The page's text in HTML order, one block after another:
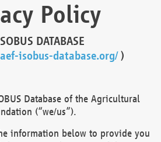
Policy
DATABASE
isobus-database.org/)
Database of the Agricultural
(“we/us”).
information below to provide you